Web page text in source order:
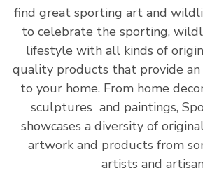
find great sporting art and
to celebrate the sporting,
lifestyle with all kinds of
quality products that provide
to your home. From home
sculptures and paintings,
showcases a diversity of
artwork and products from
artists and